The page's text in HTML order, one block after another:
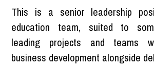
This is a senior leadership
education team, suited to
leading projects and teams
business development alongside